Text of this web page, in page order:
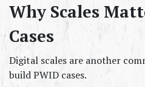
Why Scales
Cases
Digital scales are another
build PWID cases.